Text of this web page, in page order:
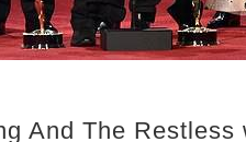
And The